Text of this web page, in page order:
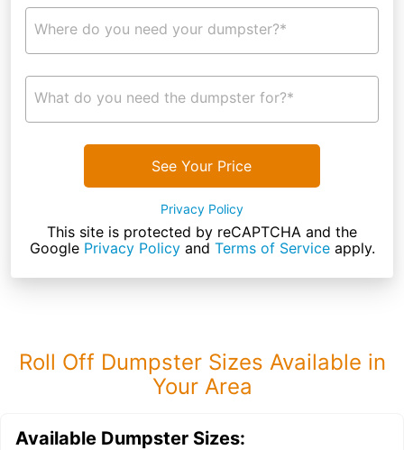
Where do you need your dumpster?*
What do you need the dumpster for?*
See Your Price
Privacy Policy
This site is protected by reCAPTCHA and the
Google Privacy Policyand Terms of Serviceapply.
Roll Off Dumpster Sizes Available in
Your Area
Available Dumpster Sizes: